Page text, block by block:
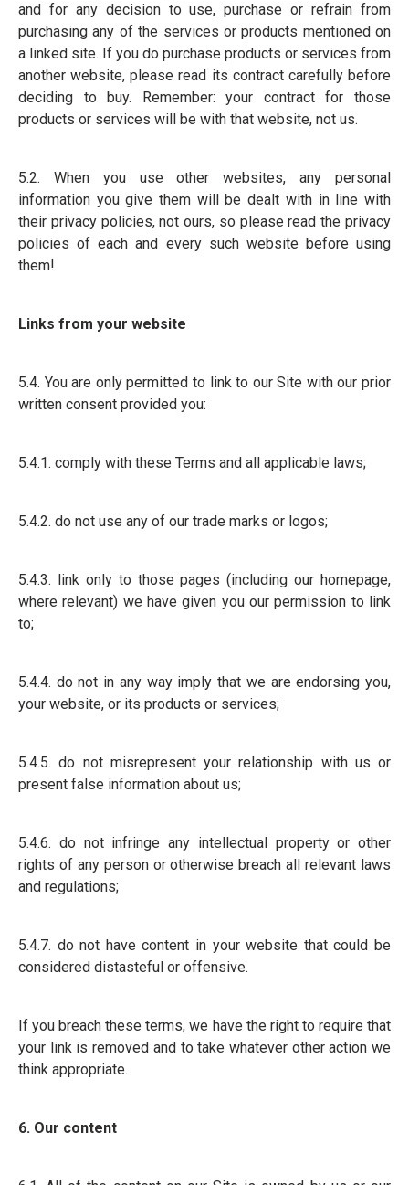
and for any decision to use, purchase or refrain from
purchasing any of the services or products mentioned on
a linked site. If you do purchase products or services from
another website, please read its contract carefully before
deciding to buy. Remember: your contract for those
products or services will be with that website, not us.
5.2. When you use other websites, any personal
information you give them will be dealt with in line with
their privacy policies, not ours, so please read the privacy
policies of each and every such website before using
them!
Links from your website
5.4. You are only permitted to link to our Site with our prior
written consent provided you:
5.4.1. comply with these Terms and all applicable laws;
5.4.2. do not use any of our trade marks or logos;
5.4.3. link only to those pages (including our homepage,
where relevant) we have given you our permission to link
to;
5.4.4. do not in any way imply that we are endorsing you,
your website, or its products or services;
5.4.5. do not misrepresent your relationship with us or
present false information about us;
5.4.6. do not infringe any intellectual property or other
rights of any person or otherwise breach all relevant laws
and regulations;
5.4.7. do not have content in your website that could be
considered distasteful or offensive.
If you breach these terms, we have the right to require that
your link is removed and to take whatever other action we
think appropriate.
6. Our content